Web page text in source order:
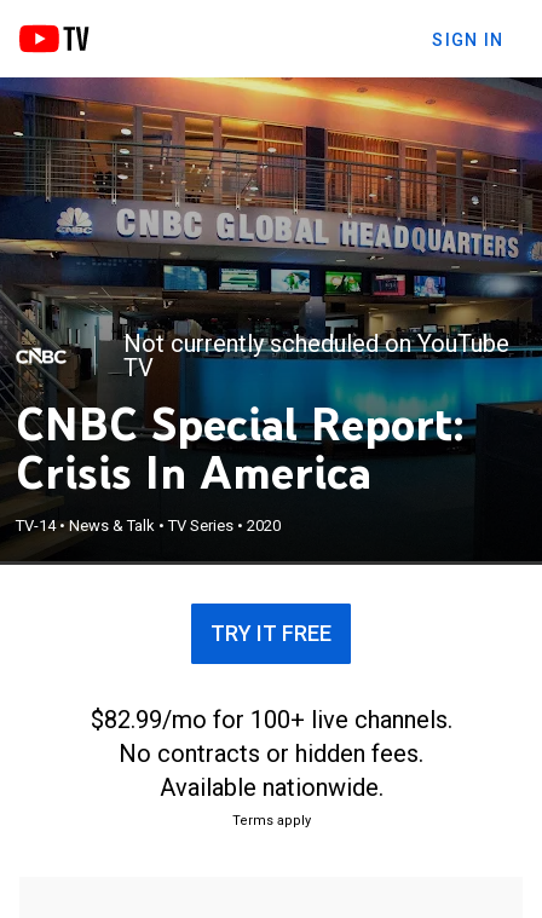
SIGN IN
Not currently scheduled on YouTube
TV
CNBC Special Report:
Crisis In America
TV-14•News & Talk •TV Series •2020
TRY IT FREE
$82.99/mo for 100+ live channels.
No contracts or hidden fees.
Available nationwide.
Terms apply